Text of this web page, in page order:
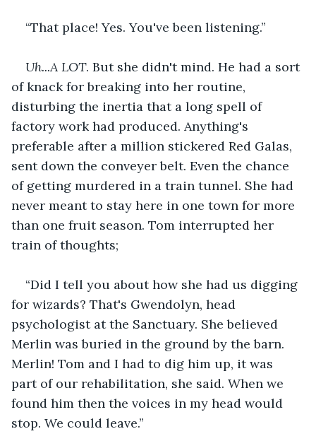
“That place! Yes. You've been listening.”
Uh...A LOT. But she didn't mind. He had a sort
of knack for breaking into her routine,
disturbing the inertia that a long spell of
factory work had produced. Anything's
preferable after a million stickered Red Galas,
sent down the conveyer belt. Even the chance
of getting murdered in a train tunnel. She had
never meant to stay here in one town for more
than one fruit season. Tom interrupted her
train of thoughts;
“Did I tell you about how she had us digging
for wizards? That's Gwendolyn, head
psychologist at the Sanctuary. She believed
Merlin was buried in the ground by the barn.
Merlin! Tom and I had to dig him up, it was
part of our rehabilitation, she said. When we
found him then the voices in my head would
stop. We could leave.”